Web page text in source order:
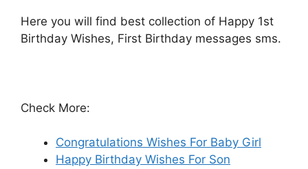
Here you will find best collection of Happy 1st
Birthday Wishes, First Birthday messages sms.
Check More:
Congratulations Wishes For Baby Girl
Happy Birthday Wishes For Son